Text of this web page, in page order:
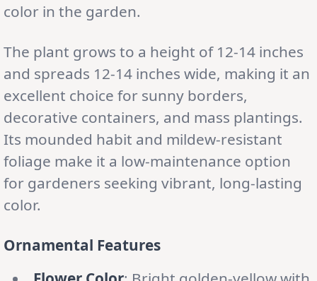
color in the garden.
The plant grows to a height of 12-14 inches
and spreads 12-14 inches wide, making it an
excellent choice for sunny borders,
decorative containers, and mass plantings.
Its mounded habit and mildew-resistant
foliage make it a low-maintenance option
for gardeners seeking vibrant, long-lasting
color.
Ornamental Features